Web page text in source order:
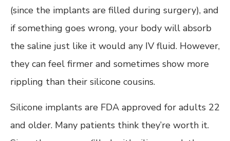
(since the implants are filled during surgery), and
if something goes wrong, your body will absorb
the saline just like it would any IV fluid. However,
they can feel firmer and sometimes show more
rippling than their silicone cousins.
Silicone implants are FDA approved for adults 22
and older. Many patients think they’re worth it.